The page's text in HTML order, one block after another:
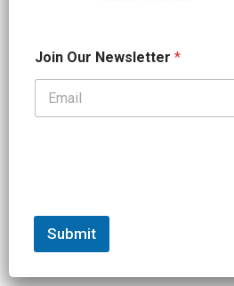
*
N
m
Join Our Newsletter *
Submit